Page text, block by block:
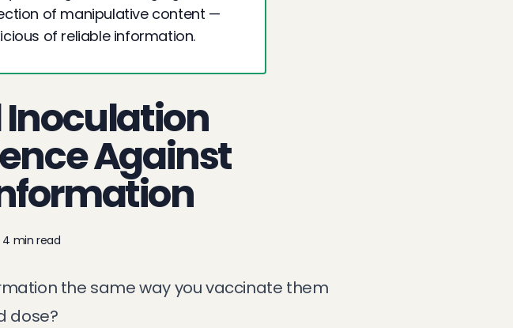
of manipulative content —
of reliable information.
Against
4 min read
the same way you vaccinate them
dose?